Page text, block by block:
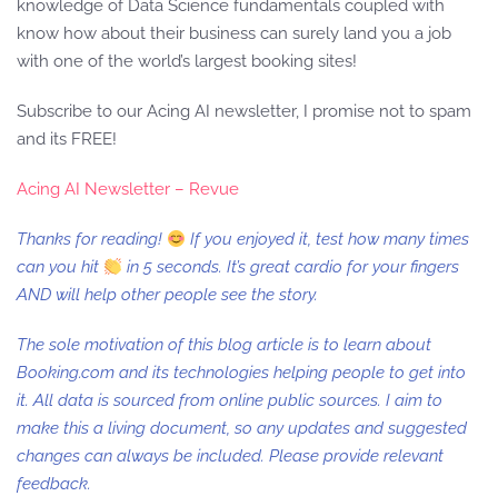
knowledge of Data Science fundamentals coupled with
know how about their business can surely land you a job
with one of the world’s largest booking sites!
Subscribe to our Acing AI newsletter, I promise not to spam
and its FREE!
Acing AI Newsletter – Revue
Thanks for reading!
If you enjoyed it, test how many times
can you hit
in 5 seconds. It’s great cardio for your fingers
AND will help other people see the story.
The sole motivation of this blog article is to learn about
Booking.com and its technologies helping people to get into
it. All data is sourced from online public sources. I aim to
make this a living document, so any updates and suggested
changes can always be included. Please provide relevant
feedback.